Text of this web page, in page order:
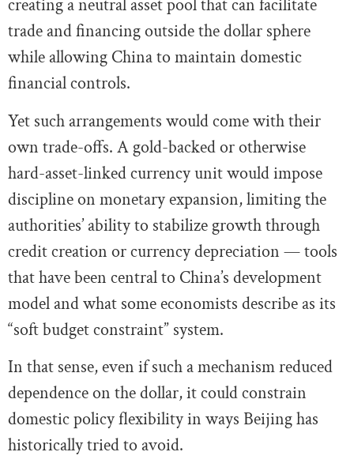
creating a neutral asset pool that can facilitate
trade and financing outside the dollar sphere
while allowing China to maintain domestic
financial controls.
Yet such arrangements would come with their
own trade-offs. A gold-backed or otherwise
hard-asset-linked currency unit would impose
discipline on monetary expansion, limiting the
authorities’ ability to stabilize growth through
credit creation or currency depreciation — tools
that have been central to China’s development
model and what some economists describe as its
“soft budget constraint” system.
In that sense, even if such a mechanism reduced
dependence on the dollar, it could constrain
domestic policy flexibility in ways Beijing has
historically tried to avoid.